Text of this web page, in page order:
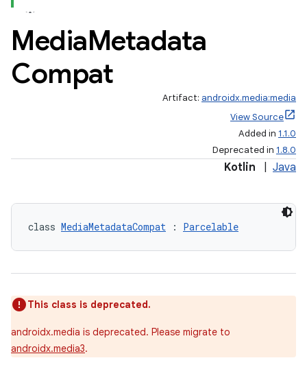
MediaMetadata
Compat
Artifact: androidx.media:media
View Source
Added in 1.1.0
Deprecated in 1.8.0
Kotlin Java
class MediaMetadataCompat : Parcelable
This class is deprecated.
androidx.media is deprecated. Please migrate to
androidx.media3.